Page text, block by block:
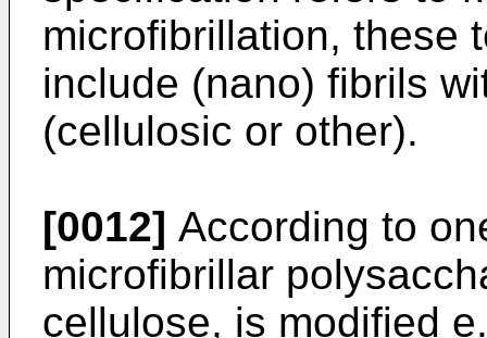
microfibrillation, these
include (nano) fibrils
(cellulosic or other).
[0012] According to
microfibrillar
cellulose, is modified